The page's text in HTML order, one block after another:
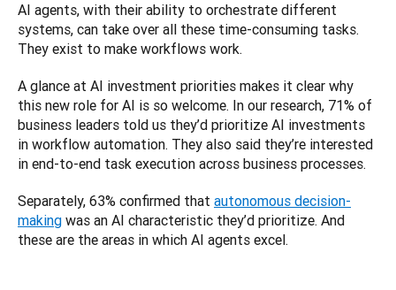
AI agents, with their ability to orchestrate different
systems, can take over all these time-consuming tasks.
They exist to make workflows work.
A glance at AI investment priorities makes it clear why
this new role for AI is so welcome. In our research, 71% of
business leaders told us they’d prioritize AI investments
in workflow automation. They also said they’re interested
in end-to-end task execution across business processes.
Separately, 63% confirmed that autonomous decision-
making was an AI characteristic they’d prioritize. And
these are the areas in which AI agents excel.